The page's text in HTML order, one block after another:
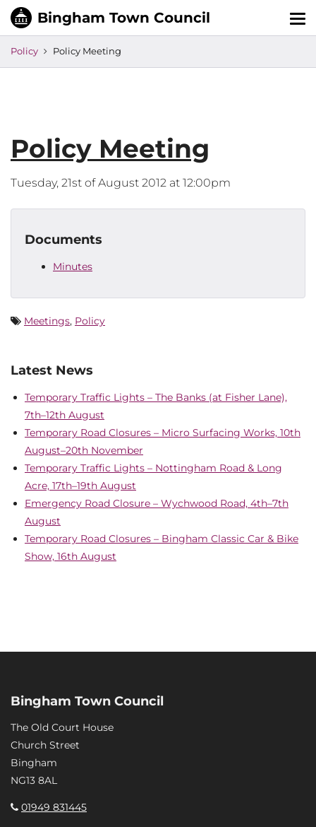
Policy Policy Meeting
Policy Meeting
Tuesday, 21st of August 2012 at 12:00pm
Documents
Minutes
Meetings, Policy
Latest News
Temporary Traffic Lights – The Banks (at Fisher Lane),
7th–12th August
Temporary Road Closures – Micro Surfacing Works, 10th
August–20th November
Temporary Traffic Lights – Nottingham Road & Long
Acre, 17th–19th August
Emergency Road Closure – Wychwood Road, 4th–7th
August
Temporary Road Closures – Bingham Classic Car & Bike
Show, 16th August
Bingham Town Council
The Old Court House
Church Street
Bingham
NG13 8AL
01949 831445